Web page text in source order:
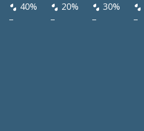
40% 20% 30%
– – –
–